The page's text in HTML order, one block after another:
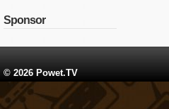
Sponsor
© 2026 Powet.TV